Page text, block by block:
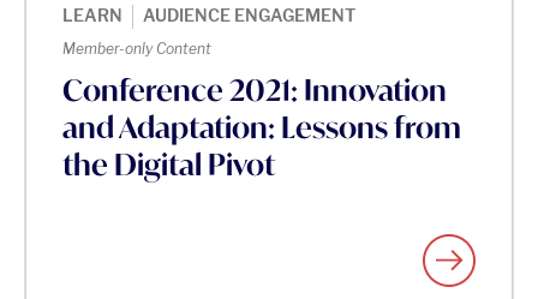
LEARN | AUDIENCE ENGAGEMENT
Member-only Content
Conference 2021: Innovation
and Adaptation: Lessons from
the Digital Pivot